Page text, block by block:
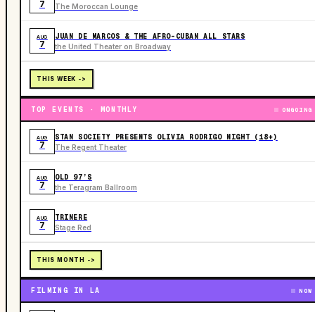
7 The Moroccan Lounge
AUG
7
JUAN DE MARCOS & THE AFRO-CUBAN ALL STARS
the United Theater on Broadway
THIS WEEK ->
TOP EVENTS · MONTHLY ONGOING
AUG
7
STAN SOCIETY PRESENTS OLIVIA RODRIGO NIGHT (18+)
The Regent Theater
AUG
7
OLD 97’S
the Teragram Ballroom
AUG
7
TRINERE
Stage Red
THIS MONTH ->
FILMING IN LA NOW